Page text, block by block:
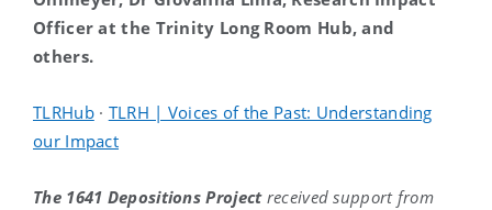
Officer at the Trinity Long Room Hub, and
others.
TLRHub· TLRH | Voices of the Past: Understanding
our Impact
The 1641 Depositions Projectreceived support from